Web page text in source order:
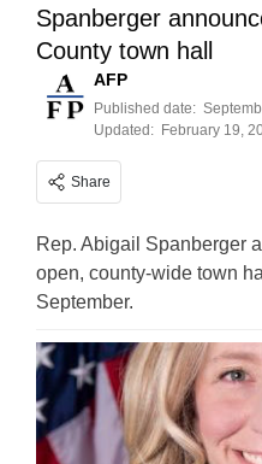
Spanberger
County town hall
AFP
Published date:
Updated: February 19,
Share
Rep. Abigail Spanberger
open, county-wide town
September.